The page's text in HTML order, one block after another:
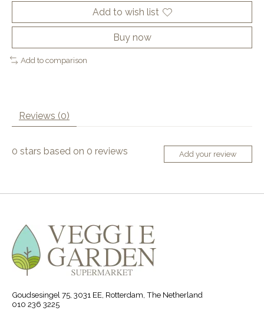
Add to wish list
Buy now
Add to comparison
Reviews (0)
0 stars based on 0 reviews Add your review
Goudsesingel 75, 3031 EE, Rotterdam, The Netherland
010 236 3225